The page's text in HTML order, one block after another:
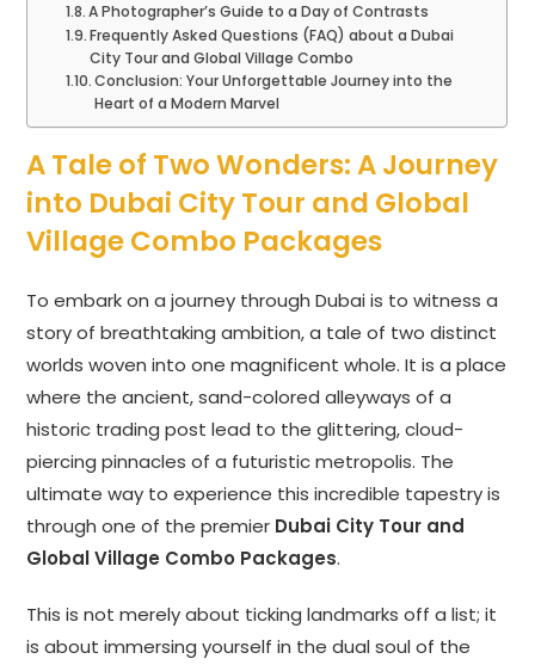
A Photographer’s Guide to a Day of Contrasts
Frequently Asked Questions (FAQ) about a Dubai
City Tour and Global Village Combo
Conclusion: Your Unforgettable Journey into the
Heart of a Modern Marvel
A Tale of Two Wonders: A Journey
into Dubai City Tour and Global
Village Combo Packages
To embark on a journey through Dubai is to witness a
story of breathtaking ambition, a tale of two distinct
worlds woven into one magnificent whole. It is a place
where the ancient, sand-colored alleyways of a
historic trading post lead to the glittering, cloud-
piercing pinnacles of a futuristic metropolis. The
ultimate way to experience this incredible tapestry is
through one of the premier Dubai City Tour and
Global Village Combo Packages.
This is not merely about ticking landmarks off a list; it
is about immersing yourself in the dual soul of the